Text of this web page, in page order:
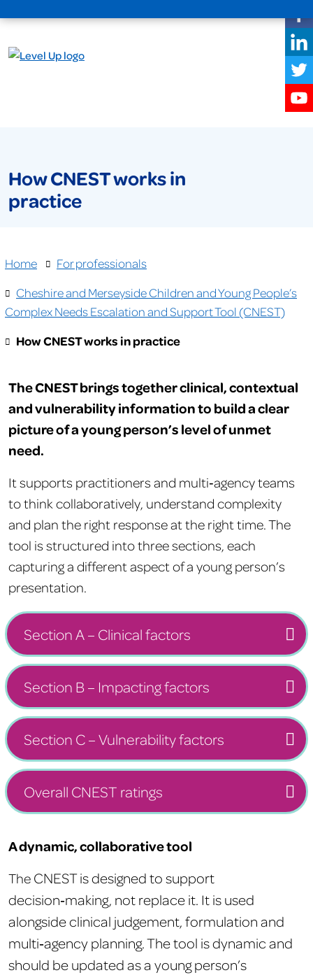
How CNEST works in
practice
Home
For professionals
Cheshire and Merseyside Children and Young People’s
Complex Needs Escalation and Support Tool (CNEST)
How CNEST works in practice
The CNEST brings together clinical, contextual
and vulnerability information to build a clear
picture of a young person’s level of unmet
need.
It supports practitioners and multi‑agency teams
to think collaboratively, understand complexity
and plan the right response at the right time. The
tool is structured into three sections, each
capturing a different aspect of a young person’s
presentation.
Section A – Clinical factors
Section B – Impacting factors
Section C – Vulnerability factors
Overall CNEST ratings
A dynamic, collaborative tool
The CNEST is designed to support
decision‑making, not replace it. It is used
alongside clinical judgement, formulation and
multi‑agency planning. The tool is dynamic and
should be updated as a young person’s